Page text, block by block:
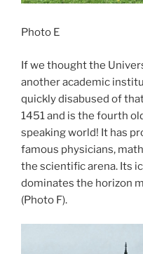
Photo E
If we thought the
another academic
quickly disabused of
1451 and is the fourth
speaking world! It has
famous physicians,
the scientific arena. Its
dominates the horizon
(Photo F).